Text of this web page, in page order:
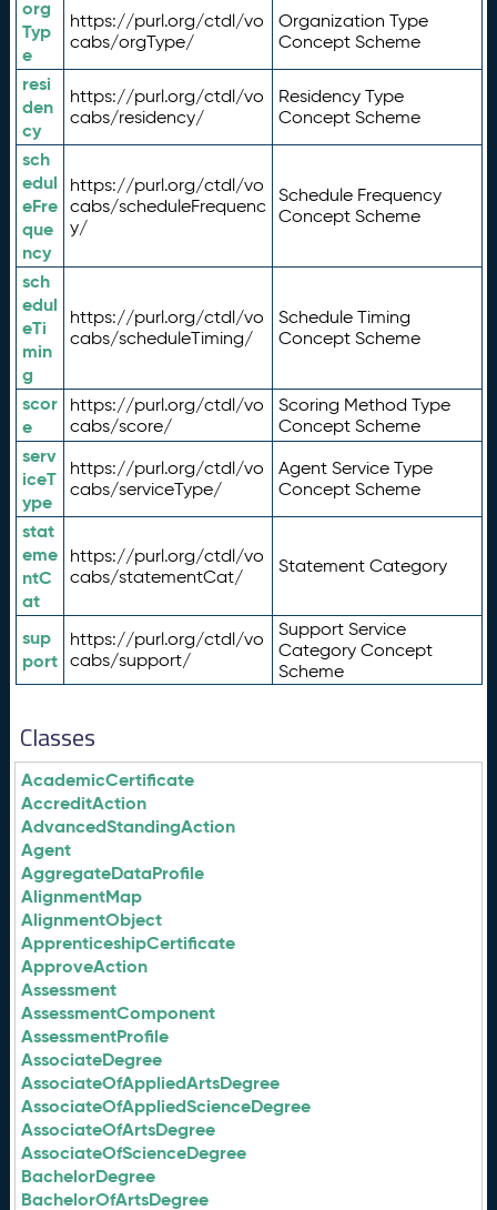
org
Typ
e
https://purl.org/ctdl/vo
cabs/orgType/
Organization Type
Concept Scheme
resi
den
cy
https://purl.org/ctdl/vo
cabs/residency/
Residency Type
Concept Scheme
sch
edul
eFre
que
ncy
https://purl.org/ctdl/vo
cabs/scheduleFrequenc
y/
Schedule Frequency
Concept Scheme
sch
edul
eTi
min
g
https://purl.org/ctdl/vo
cabs/scheduleTiming/
Schedule Timing
Concept Scheme
scor
e
https://purl.org/ctdl/vo
cabs/score/
Scoring Method Type
Concept Scheme
serv
iceT
ype
https://purl.org/ctdl/vo
cabs/serviceType/
Agent Service Type
Concept Scheme
stat
eme
ntC
at
https://purl.org/ctdl/vo
cabs/statementCat/
Statement Category
sup
port
https://purl.org/ctdl/vo
cabs/support/
Support Service
Category Concept
Scheme
Classes
AcademicCertificate
AccreditAction
AdvancedStandingAction
Agent
AggregateDataProfile
AlignmentMap
AlignmentObject
ApprenticeshipCertificate
ApproveAction
Assessment
AssessmentComponent
AssessmentProfile
AssociateDegree
AssociateOfAppliedArtsDegree
AssociateOfAppliedScienceDegree
AssociateOfArtsDegree
AssociateOfScienceDegree
BachelorDegree
BachelorOfArtsDegree